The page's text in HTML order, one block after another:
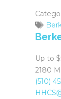
Up to
2180
(510)